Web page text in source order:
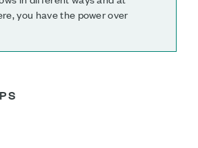
you have the power over